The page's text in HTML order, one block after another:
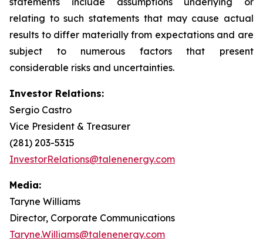
relating to such statements that may cause actual
results to differ materially from expectations and are
subject to numerous factors that present
considerable risks and uncertainties.
Investor Relations:
Sergio Castro
Vice President & Treasurer
(281) 203-5315
InvestorRelations@talenenergy.com
Media:
Taryne Williams
Director, Corporate Communications
Taryne.Williams@talenenergy.com